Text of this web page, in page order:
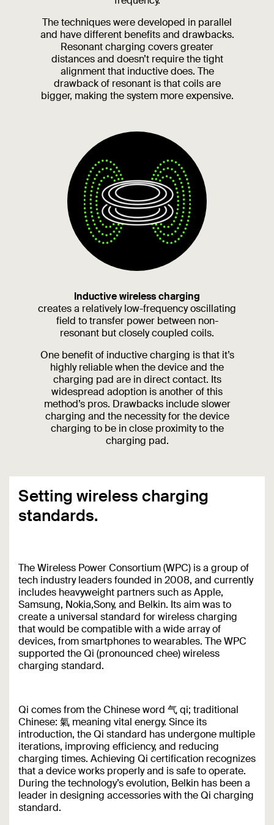
The techniques were developed in parallel
and have different benefits and drawbacks.
Resonant charging covers greater
distances and doesn’t require the tight
alignment that inductive does. The
drawback of resonant is that coils are
bigger, making the system more expensive.
Inductive wireless charging
creates a relatively low-frequency oscillating
field to transfer power between non-
resonant but closely coupled coils.
One benefit of inductive charging is that it’s
highly reliable when the device and the
charging pad are in direct contact. Its
widespread adoption is another of this
method’s pros. Drawbacks include slower
charging and the necessity for the device
charging to be in close proximity to the
charging pad.
Setting wireless charging
standards.
The Wireless Power Consortium (WPC) is a group of
tech industry leaders founded in 2008, and currently
includes heavyweight partners such as Apple,
Samsung, Nokia,Sony, and Belkin. Its aim was to
create a universal standard for wireless charging
that would be compatible with a wide array of
devices, from smartphones to wearables. The WPC
supported the Qi (pronounced chee) wireless
charging standard.
Qi comes from the Chinese word 气 qi; traditional
Chinese: 氣 meaning vital energy. Since its
introduction, the Qi standard has undergone multiple
iterations, improving efficiency, and reducing
charging times. Achieving Qi certification recognizes
that a device works properly and is safe to operate.
During the technology’s evolution, Belkin has been a
leader in designing accessories with the Qi charging
standard.